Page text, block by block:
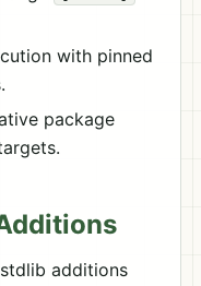
with pinned
package
additions